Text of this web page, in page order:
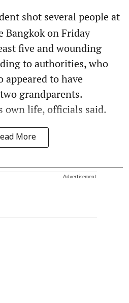
shot several people at
Bangkok on Friday
five and wounding
to authorities, who
appeared to have
grandparents.
own life, officials said.
More
Advertisement